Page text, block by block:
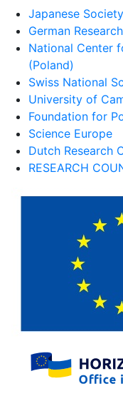
Japanese
German
National Center
(Poland)
Swiss National
University of
Foundation for
Science Europe
Dutch Research
RESEARCH